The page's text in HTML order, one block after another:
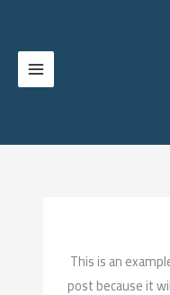
This is an
post because it